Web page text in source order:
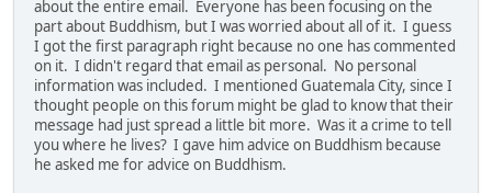
about the entire email. Everyone has been focusing on the
part about Buddhism, but I was worried about all of it. I guess
I got the first paragraph right because no one has commented
on it. I didn't regard that email as personal. No personal
information was included. I mentioned Guatemala City, since I
thought people on this forum might be glad to know that their
message had just spread a little bit more. Was it a crime to tell
you where he lives? I gave him advice on Buddhism because
he asked me for advice on Buddhism.